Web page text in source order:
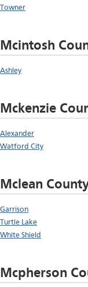
Towner
Mcintosh
Ashley
Mckenzie
Alexander
Watford City
Mclean
Garrison
Turtle Lake
White Shield
Mcpherson